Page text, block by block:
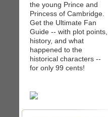
the young Prince and
Princess of Cambridge.
Get the Ultimate Fan
Guide -- with plot points,
history, and what
happened to the
historical characters --
for only 99 cents!